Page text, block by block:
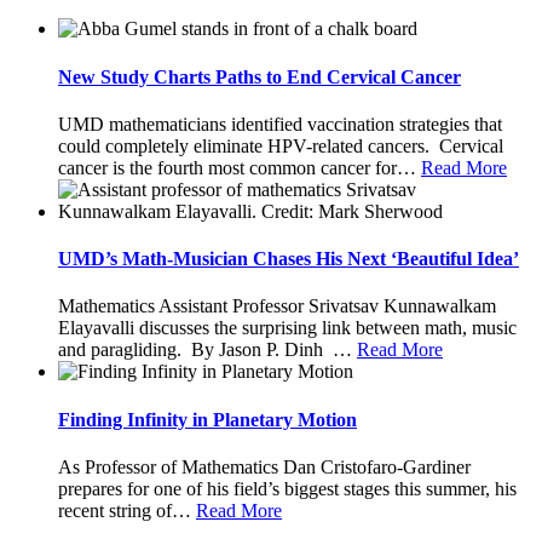
New Study Charts Paths to End Cervical Cancer
UMD mathematicians identified vaccination strategies that
could completely eliminate HPV-related cancers. Cervical
cancer is the fourth most common cancer for… Read More
UMD’s Math-Musician Chases His Next ‘Beautiful Idea’
Mathematics Assistant Professor Srivatsav Kunnawalkam
Elayavalli discusses the surprising link between math, music
and paragliding. By Jason P. Dinh … Read More
Finding Infinity in Planetary Motion
As Professor of Mathematics Dan Cristofaro-Gardiner
prepares for one of his field’s biggest stages this summer, his
recent string of… Read More